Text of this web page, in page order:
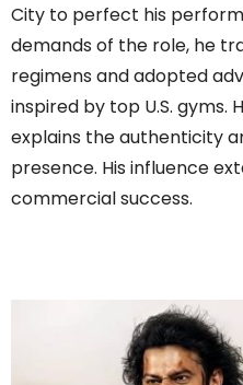
City to perfect his
demands of the role, he
regimens and adopted
inspired by top U.S. gyms.
explains the authenticity
presence. His influence
commercial success.